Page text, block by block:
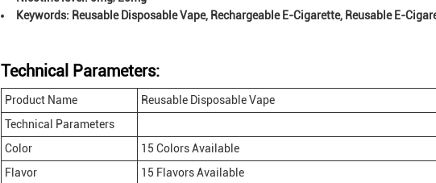
Keywords: Reusable Disposable Vape, Rechargeable E-Cigarette, Reusable E-
Technical Parameters:
Product Name
Reusable Disposable Vape
Technical Parameters
Color
15 Colors Available
Flavor
15 Flavors Available